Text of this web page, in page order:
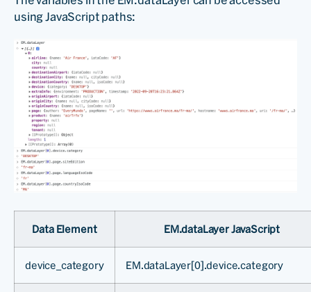
using JavaScript paths:
Data Element EM.dataLayer JavaScript
device_category EM.dataLayer[0].device.category